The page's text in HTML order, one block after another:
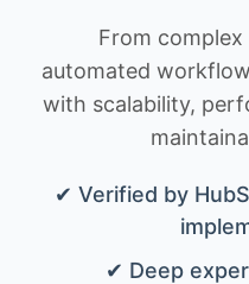
From
automated
with scalability,
✔ Verified by
✔ Deep